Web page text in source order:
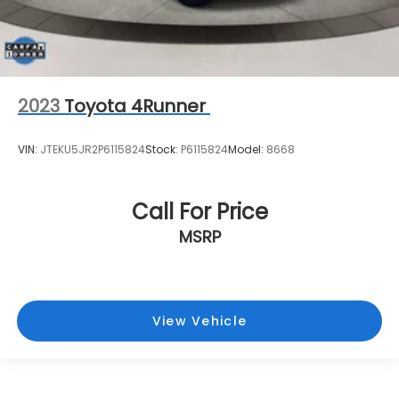
2023 Toyota 4Runner
VIN: JTEKU5JR2P6115824Stock: P6115824Model: 8668
Call For Price
MSRP
View Vehicle